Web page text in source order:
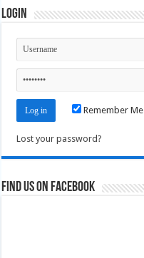
Login
Remember Me
Lost your password?
Find us on Facebook